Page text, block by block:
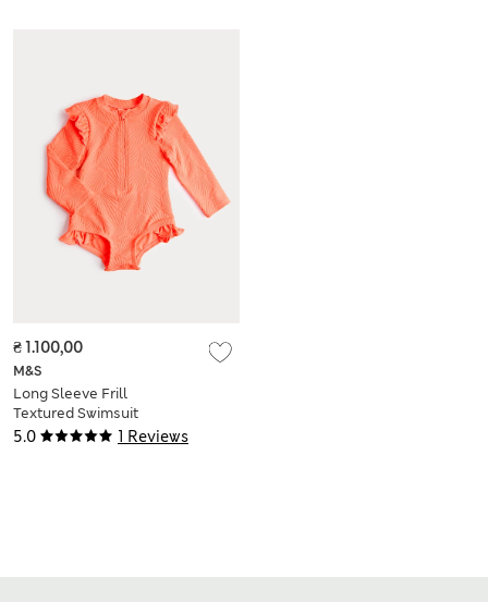
5.0 1 Reviews
M&S
Long Sleeve Frill
Textured Swimsuit
(0-5 Yrs)
₴ 1.100,00